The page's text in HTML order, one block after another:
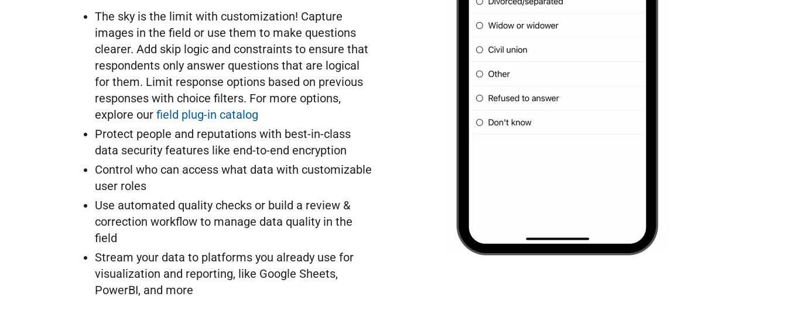
The sky is the limit with customization! Capture
images in the field or use them to make questions
clearer. Add skip logic and constraints to ensure that
respondents only answer questions that are logical
for them. Limit response options based on previous
responses with choice filters. For more options,
explore our field plug-in catalog
Protect people and reputations with best-in-class
data security features like end-to-end encryption
Control who can access what data with customizable
user roles
Use automated quality checks or build a review &
correction workflow to manage data quality in the
field
Stream your data to platforms you already use for
visualization and reporting, like Google Sheets,
PowerBI, and more